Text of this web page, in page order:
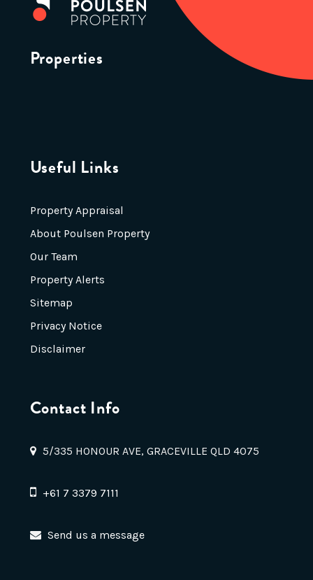
Properties
Useful Links
Property Appraisal
About Poulsen Property
Our Team
Property Alerts
Sitemap
Privacy Notice
Disclaimer
Contact Info
5/335 HONOUR AVE, GRACEVILLE QLD 4075
+61 7 3379 7111
Send us a message